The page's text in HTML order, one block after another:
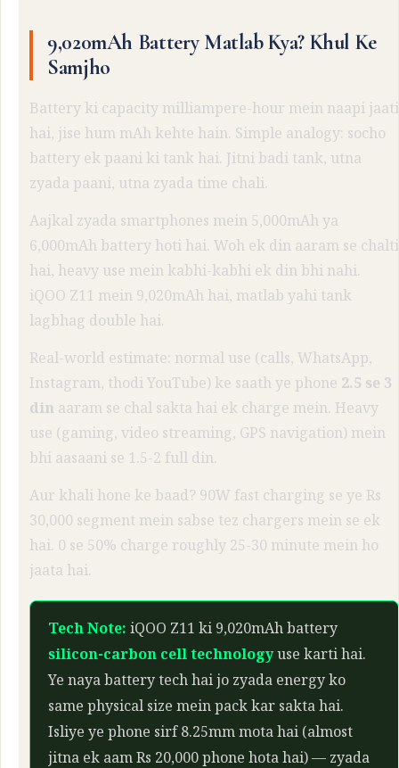
9,020mAh Battery Matlab Kya? Khul Ke
Samjho
Battery ki capacity milliampere-hour mein naapi jaati
hai, jise hum mAh kehte hain. Simple analogy: socho
battery ek paani ki tank hai. Jitni badi tank, utna
zyada paani, utna zyada time chali.
Aajkal zyada smartphones mein 5,000mAh ya
6,000mAh battery hoti hai. Woh ek din aaram se chalti
hai, heavy use mein kabhi-kabhi ek din bhi nahi.
iQOO Z11 mein 9,020mAh hai, matlab yahi tank
lagbhag double hai.
Real-world estimate: normal use (calls, WhatsApp,
Instagram, thodi YouTube) ke saath ye phone 2.5 se 3
din aaram se chal sakta hai ek charge mein. Heavy
use (gaming, video streaming, GPS navigation) mein
bhi aasaani se 1.5-2 full din.
Aur khali hone ke baad? 90W fast charging se ye Rs
30,000 segment mein sabse tez chargers mein se ek
hai. 0 se 50% charge roughly 25-30 minute mein ho
jaata hai.
Tech Note: iQOO Z11 ki 9,020mAh battery
silicon-carbon cell technologyuse karti hai.
Ye naya battery tech hai jo zyada energy ko
same physical size mein pack kar sakta hai.
Isliye ye phone sirf 8.25mm mota hai (almost
jitna ek aam Rs 20,000 phone hota hai) — zyada